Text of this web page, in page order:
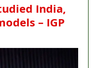
India,
– IGP